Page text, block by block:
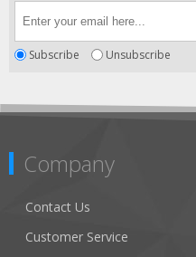
Subscribe Unsubscribe
Company
Contact Us
Customer Service